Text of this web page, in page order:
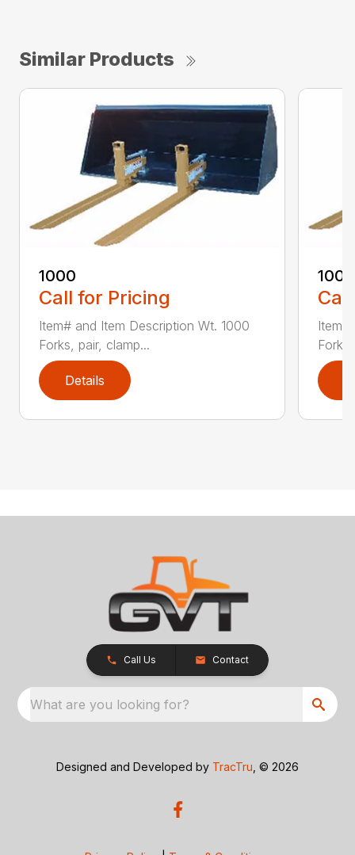
Similar Products
1000
Call for Pricing
Item# and Item Description Wt. 1000
Forks, pair, clamp...
Details
Item#
Forks
Call Us Contact
What are you looking for?
Designed and Developed by TracTru , © 2026